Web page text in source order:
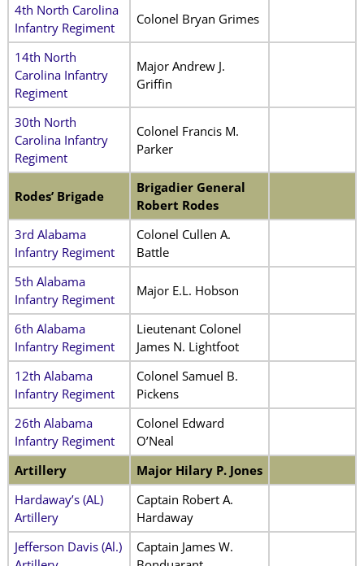
4th North Carolina
Infantry Regiment
Colonel Bryan Grimes
14th North
Carolina Infantry
Regiment
Major Andrew J.
Griffin
30th North
Carolina Infantry
Regiment
Colonel Francis M.
Parker
Rodes’ Brigade
Brigadier General
Robert Rodes
3rd Alabama
Infantry Regiment
Colonel Cullen A.
Battle
5th Alabama
Infantry Regiment
Major E.L. Hobson
6th Alabama
Infantry Regiment
Lieutenant Colonel
James N. Lightfoot
12th Alabama
Infantry Regiment
Colonel Samuel B.
Pickens
26th Alabama
Infantry Regiment
Colonel Edward
O’Neal
Artillery
Major Hilary P. Jones
Hardaway’s (AL)
Artillery
Captain Robert A.
Hardaway
Jefferson Davis (Al.)
Captain James W.